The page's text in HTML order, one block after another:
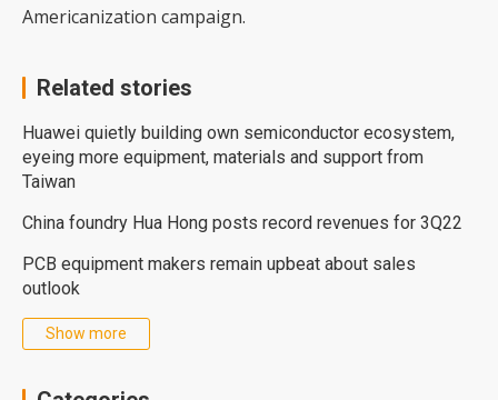
Americanization campaign.
Related stories
Huawei quietly building own semiconductor ecosystem,
eyeing more equipment, materials and support from
Taiwan
China foundry Hua Hong posts record revenues for 3Q22
PCB equipment makers remain upbeat about sales
outlook
Show more